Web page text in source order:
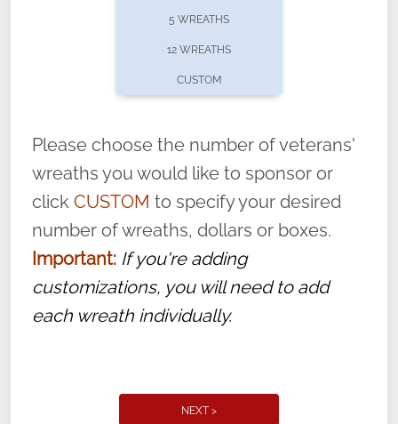
volunteer, we ask that they “say their
name” to ensure that the legacy of duty,
service, and sacrifice is never forgotten.
5 WREATHS
12 WREATHS
CUSTOM
Please choose the number of veterans'
wreaths you would like to sponsor or
click CUSTOM to specify your desired
number of wreaths, dollars or boxes.
Important: If you're adding
customizations, you will need to add
each wreath individually.
NEXT >